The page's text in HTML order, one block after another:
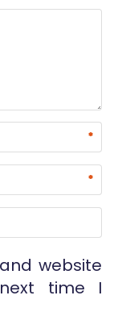
*
*
website
time I